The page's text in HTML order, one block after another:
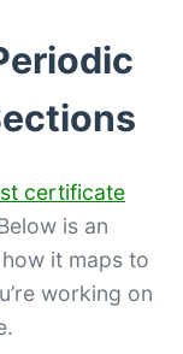
certificate
is an
it maps to
working on